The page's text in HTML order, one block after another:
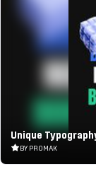
Unique
BY PROMAK